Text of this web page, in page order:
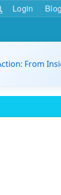
Login Blog
From